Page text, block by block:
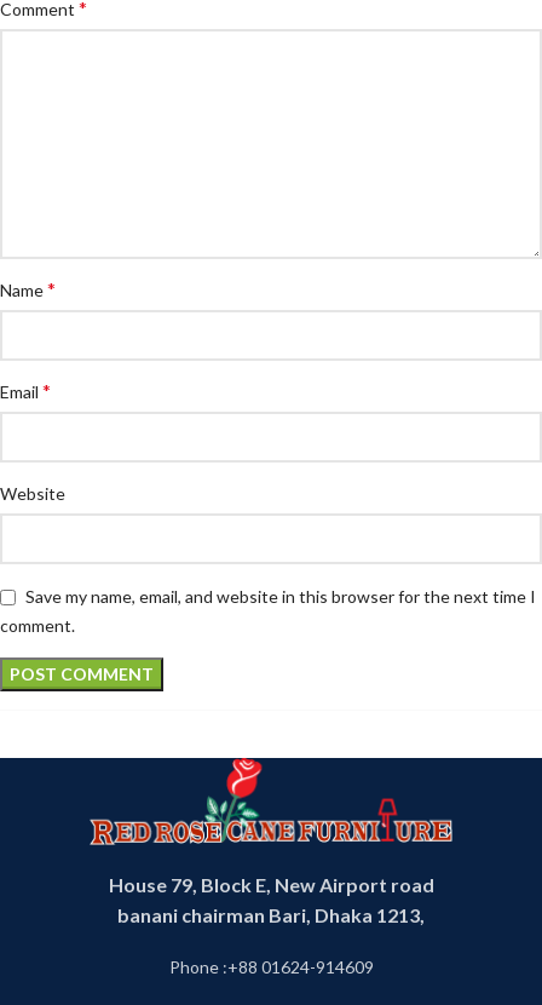
Comment *
Name*
Email *
Website
Save my name, email, and website in this browser for the next time I
comment.
House 79, Block E, New Airport road
banani chairman Bari, Dhaka 1213,
Phone :+88 01624-914609